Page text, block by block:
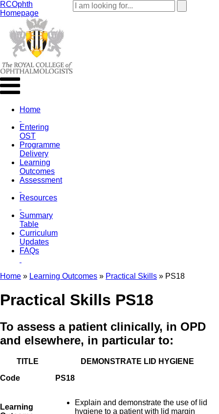
RCOphth
Homepage
Home
Entering
OST
Programme
Delivery
Learning
Outcomes
Assessment
Resources
Summary
Table
Curriculum
Updates
FAQs
Home » Learning Outcomes » Practical Skills » PS18
Practical Skills PS18
To assess a patient clinically, in OPD
and elsewhere, in particular to:
TITLE
DEMONSTRATE LID HYGIENE
Code
PS18
Learning
Explain and demonstrate the use of lid
hygiene to a patient with lid margin